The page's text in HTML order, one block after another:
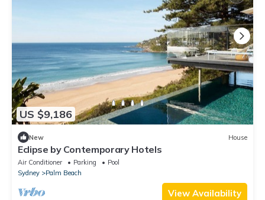
US $9,186
New House
Eclipse by Contemporary Hotels
Air Conditioner Parking
Pool
Sydney
Palm Beach
View Availability